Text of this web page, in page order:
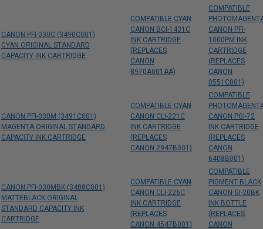
CANON PFI-030C (3490C001)
CYAN ORIGINAL STANDARD
CAPACITY INK CARTRIDGE
COMPATIBLE CYAN
CANON BCI-1431C
INK CARTRIDGE
(REPLACES
CANON
8970A001AA)
COMPATIBLE
CANON PFI-
1000PM INK
CARTRIDGE
(REPLACES
CANON
0551C001)
CANON PFI-030M (3491C001)
MAGENTA ORIGINAL STANDARD
CAPACITY INK CARTRIDGE
COMPATIBLE CYAN
CANON CLI-221C
INK CARTRIDGE
(REPLACES
CANON 2947B001)
COMPATIBLE
CANON PGI-72
INK CARTRIDGE
(REPLACES
CANON
6408B001)
CANON PFI-030MBK (3488C001)
MATTEBLACK ORIGINAL
STANDARD CAPACITY INK
CARTRIDGE
COMPATIBLE CYAN
CANON CLI-226C
INK CARTRIDGE
(REPLACES
CANON 4547B001)
COMPATIBLE
PIGMENT BLACK
CANON GI-20BK
INK BOTTLE
(REPLACES
CANON